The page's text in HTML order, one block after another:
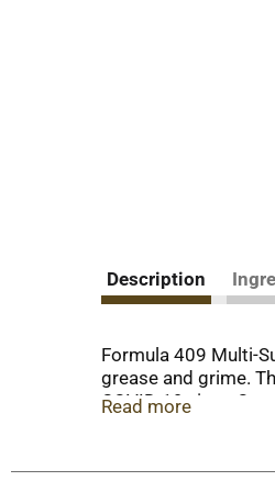
Description
Formula 409 Multi-
grease and grime.
COVID-19 virus.
Escherichia coli
Read more